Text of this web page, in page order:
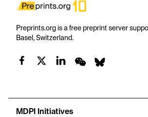
Preprints.org is a free preprint server
Basel, Switzerland.
MDPI Initiatives